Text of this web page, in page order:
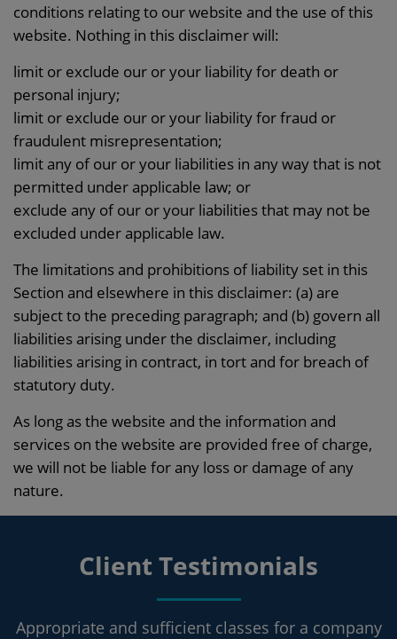
conditions relating to our website and the use of this
website. Nothing in this disclaimer will:
limit or exclude our or your liability for death or
personal injury;
limit or exclude our or your liability for fraud or
fraudulent misrepresentation;
limit any of our or your liabilities in any way that is not
permitted under applicable law; or
exclude any of our or your liabilities that may not be
excluded under applicable law.
The limitations and prohibitions of liability set in this
Section and elsewhere in this disclaimer: (a) are
subject to the preceding paragraph; and (b) govern all
liabilities arising under the disclaimer, including
liabilities arising in contract, in tort and for breach of
statutory duty.
As long as the website and the information and
services on the website are provided free of charge,
we will not be liable for any loss or damage of any
nature.
Client Testimonials
Appropriate and sufficient classes for a company